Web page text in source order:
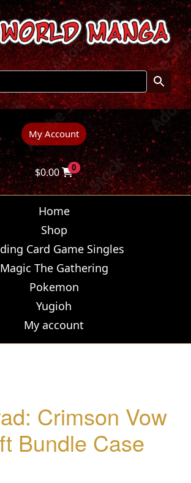
My Account
$0.00 0
Home
Shop
Card Game Singles
Magic The Gathering
Pokemon
Yugioh
My account
Crimson Vow
Bundle Case